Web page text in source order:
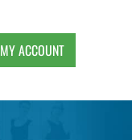
MY ACCOUNT